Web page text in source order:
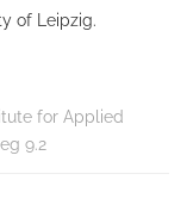
of Leipzig.
for Applied
9.2